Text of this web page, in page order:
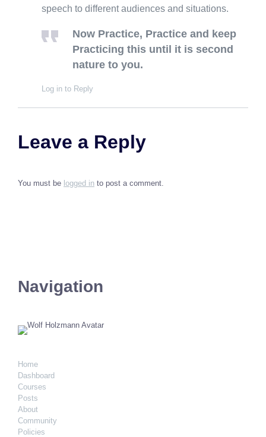
speech to different audiences and situations.
Now Practice, Practice and keep
Practicing this until it is second
nature to you.
Log in to Reply
Leave a Reply
You must be logged in to post a comment.
Navigation
Home
Dashboard
Courses
Posts
About
Community
Policies